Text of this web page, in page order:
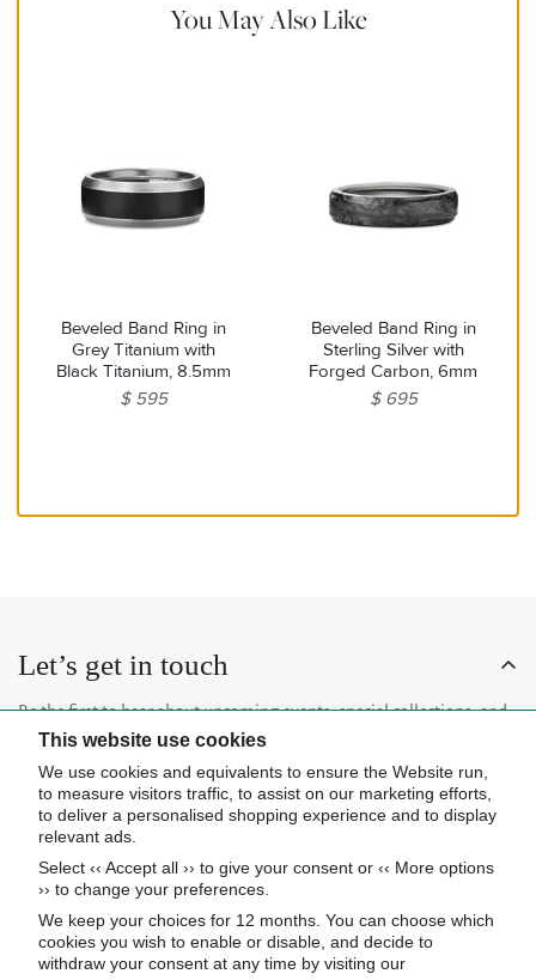
You May Also Like
Beveled Band Ring in
Grey Titanium with
Black Titanium, 8.5mm
$ 595
Beveled Band Ring in
Sterling Silver with
Forged Carbon, 6mm
$ 695
Let’s get in touch
Be the first to hear about upcoming events, special collections, and
insider news.
Subscribe now
About Us
This website use cookies
We use cookies and equivalents to ensure the Website run,
to measure visitors traffic, to assist on our marketing efforts,
to deliver a personalised shopping experience and to display
relevant ads.
Select ‹‹ Accept all ›› to give your consent or ‹‹ More options
›› to change your preferences.
We keep your choices for 12 months. You can choose which
cookies you wish to enable or disable, and decide to
withdraw your consent at any time by visiting our